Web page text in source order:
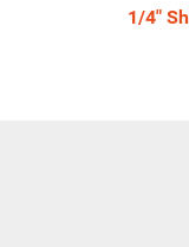
1/4"